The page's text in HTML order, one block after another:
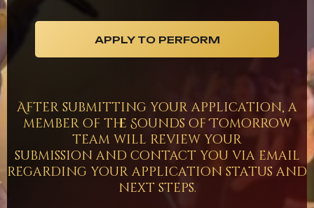
APPLY TO PERFORM
After submitting your application, a
member of the Sounds of Tomorrow
team will review your
submission and contact you via email
regarding your application status and
next steps.